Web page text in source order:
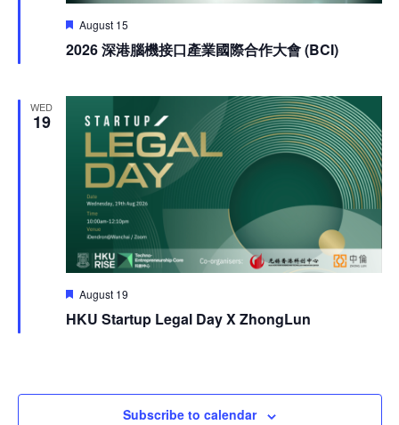
Featured
August 15
2026 深港腦機接口產業國際合作大會 (BCI)
WED
19
Featured
August 19
HKU Startup Legal Day X ZhongLun
Subscribe to calendar